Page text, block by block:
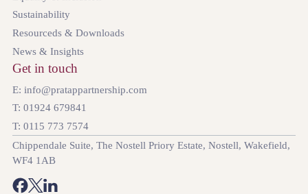
Sustainability
Resourceds & Downloads
News & Insights
Get in touch
E: info@pratappartnership.com
T: 01924 679841
T: 0115 773 7574
Chippendale Suite, The Nostell Priory Estate, Nostell, Wakefield,
WF4 1AB